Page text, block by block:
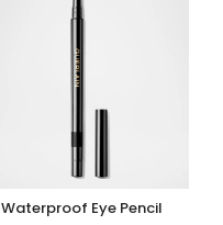
Waterproof Eye Pencil